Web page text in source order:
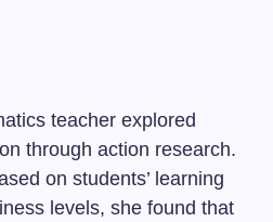
teacher explored
through action research.
on students’ learning
levels, she found that